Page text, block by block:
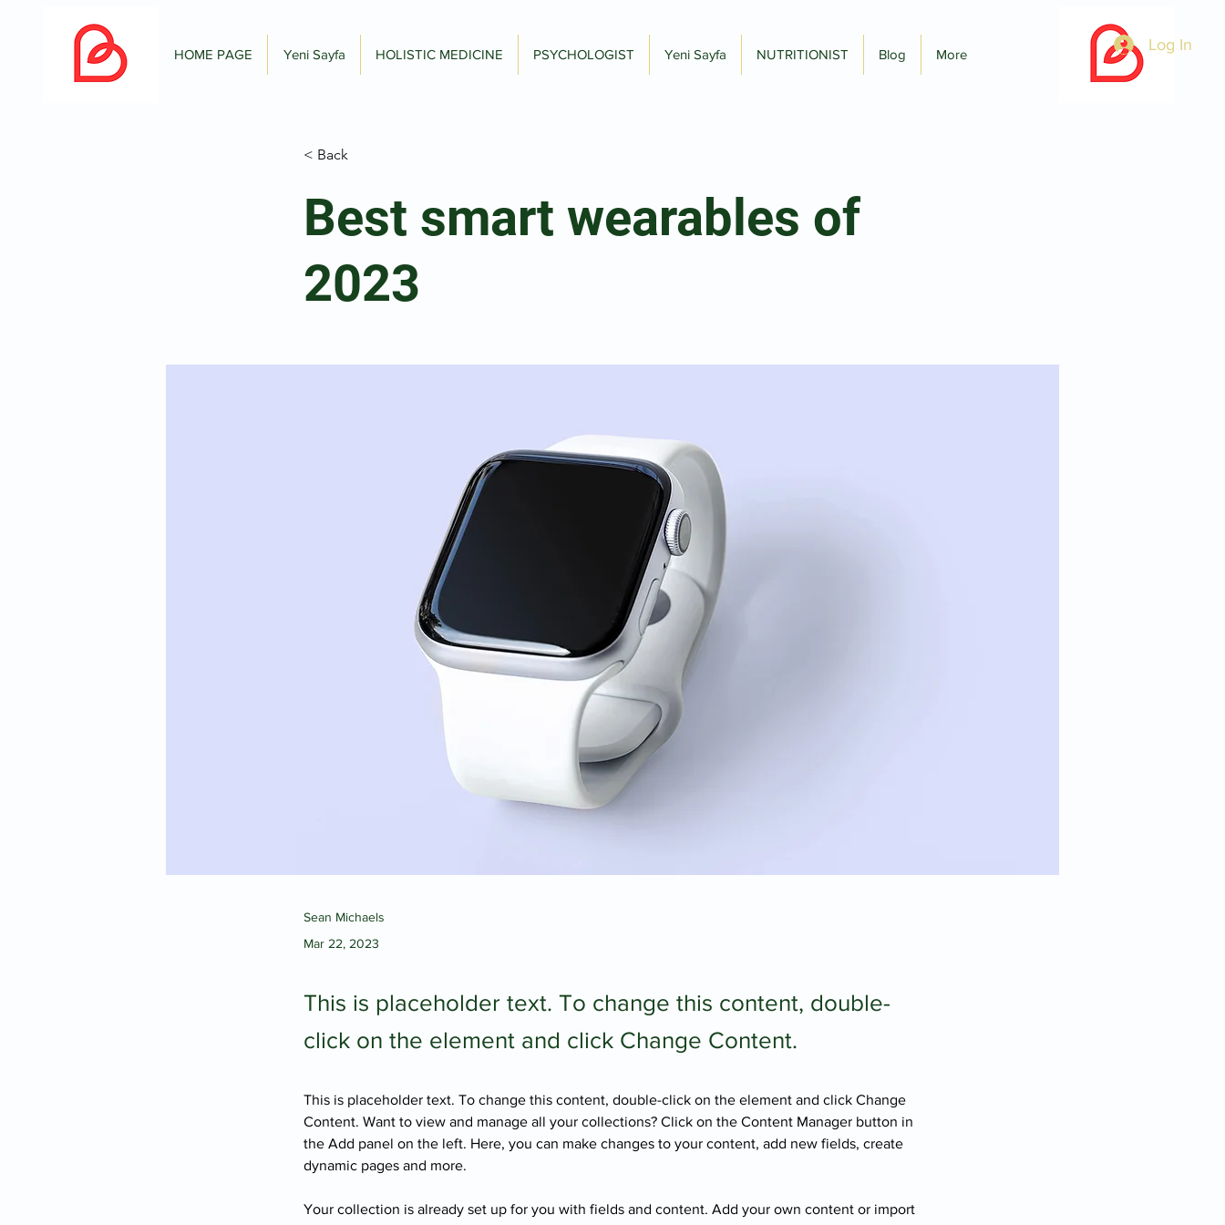
Log In
HOME PAGE Yeni Sayfa HOLISTIC MEDICINE PSYCHOLOGIST Yeni Sayfa NUTRITIONIST Blog More
< Back
Best smart wearables of
2023
Sean Michaels
Mar 22, 2023
This is placeholder text. To change this content, double-
click on the element and click Change Content.
This is placeholder text. To change this content, double-click on the element and click Change
Content. Want to view and manage all your collections? Click on the Content Manager button in
the Add panel on the left. Here, you can make changes to your content, add new fields, create
dynamic pages and more.
Your collection is already set up for you with fields and content. Add your own content or import